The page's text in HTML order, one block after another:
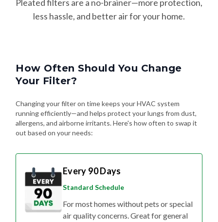
Pleated filters are a no-brainer—more protection,
less hassle, and better air for your home.
How Often Should You Change
Your Filter?
Changing your filter on time keeps your HVAC system
running efficiently—and helps protect your lungs from dust,
allergens, and airborne irritants. Here's how often to swap it
out based on your needs:
Every 90 Days
Standard Schedule
For most homes without pets or special
air quality concerns. Great for general